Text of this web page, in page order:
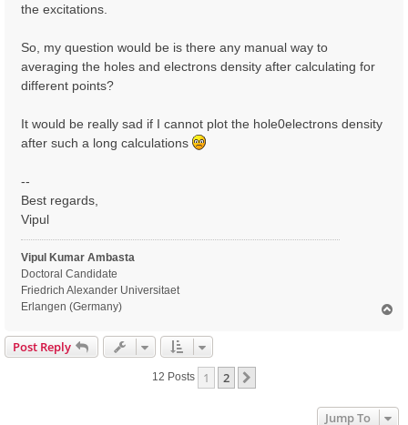
the excitations.
So, my question would be is there any manual way to
averaging the holes and electrons density after calculating for
different points?
It would be really sad if I cannot plot the hole0electrons density
after such a long calculations
--
Best regards,
Vipul
Vipul Kumar Ambasta
Doctoral Candidate
Friedrich Alexander Universitaet
Erlangen (Germany)
Post Reply
12 Posts 1 2
Jump To